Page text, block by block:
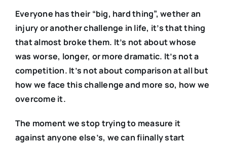
Everyone has their “big, hard thing”, wether an
injury or another challenge in life, it’s that thing
that almost broke them. It’s not about whose
was worse, longer, or more dramatic. It’s not a
competition. It’s not about comparison at all but
how we face this challenge and more so, how we
overcome it.
The moment we stop trying to measure it
against anyone else’s, we can fiinally start